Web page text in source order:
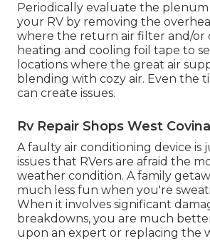
Periodically evaluate the
your RV by removing the
where the return air filter and/or
heating and cooling foil tape to
locations where the great air
blending with cozy air. Even the
can create issues.
Rv Repair Shops West
A faulty air conditioning device is
issues that RVers are afraid the
weather condition. A family
much less fun when you're
When it involves significant
breakdowns, you are much
upon an expert or replacing the